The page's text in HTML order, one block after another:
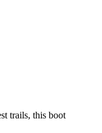
trails, this boot